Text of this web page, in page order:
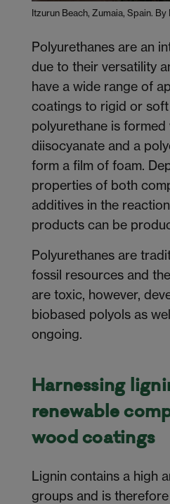
Itzurun Beach, Zumaia, Spain.
Polyurethanes are an
due to their versatility
have a wide range of
coatings to rigid or soft
polyurethane is formed
diisocyanate and a
form a film of foam.
properties of both
additives in the
products can be
Polyurethanes are
fossil resources and
are toxic, however,
biobased polyols as
ongoing.
Harnessing
renewable
wood coatings
Lignin contains a high
groups and is